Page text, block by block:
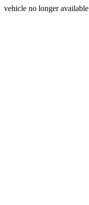
vehicle no longer available